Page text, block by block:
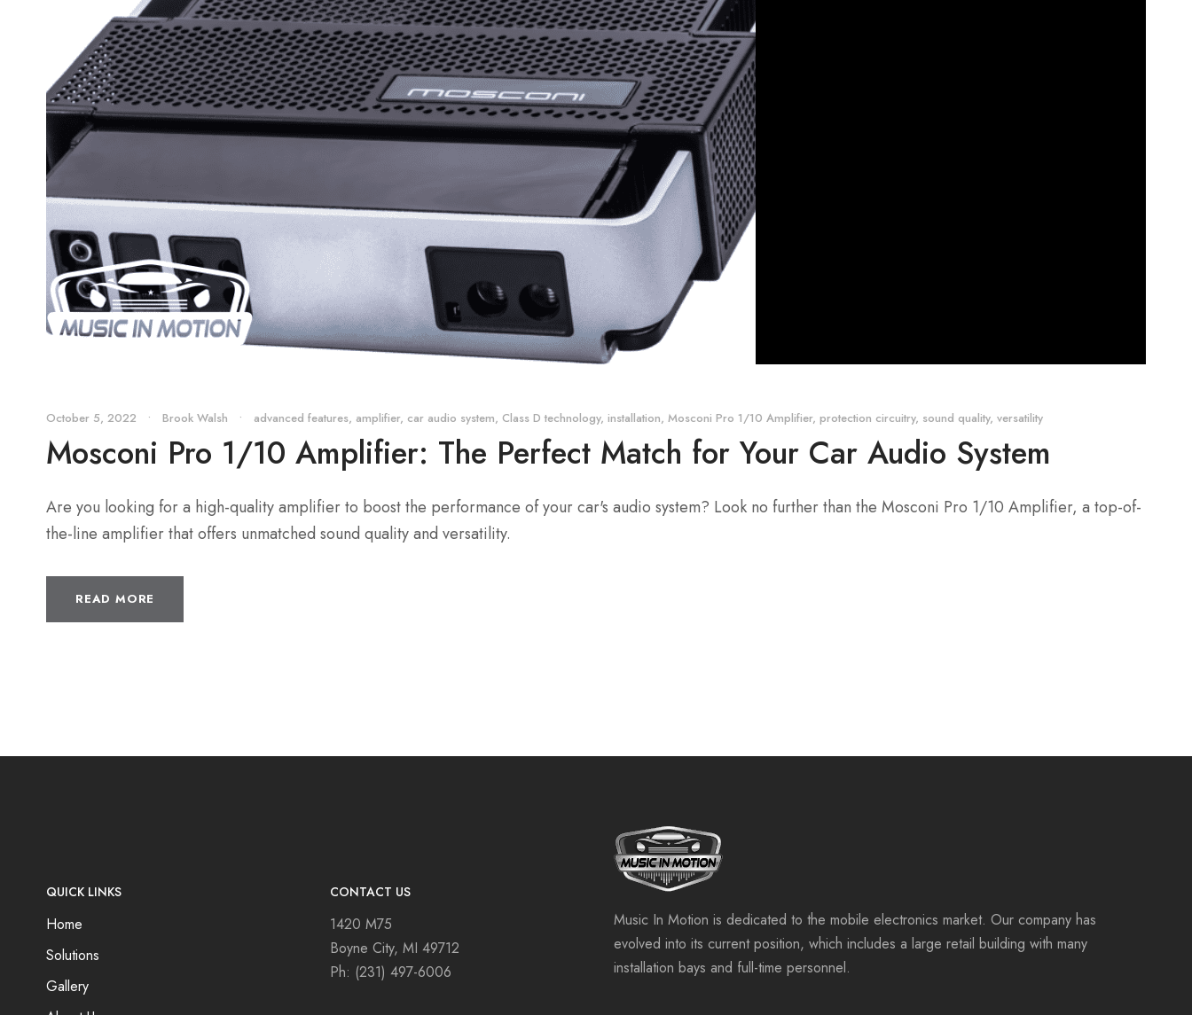
October 5, 2022 • Brook Walsh • advanced features, amplifier, car audio system, Class D technology, installation, Mosconi Pro 1/10 Amplifier, protection circuitry, sound quality, versatility
Mosconi Pro 1/10 Amplifier: The Perfect Match for Your Car Audio System
Are you looking for a high-quality amplifier to boost the performance of your car's audio system? Look no further than the Mosconi Pro 1/10 Amplifier, a top-of-
the-line amplifier that offers unmatched sound quality and versatility.
READ MORE
QUICK LINKS
Home
Solutions
Gallery
CONTACT US
1420 M75
Boyne City, MI 49712
Ph: (231) 497-6006
Music In Motion is dedicated to the mobile electronics market. Our company has
evolved into its current position, which includes a large retail building with many
installation bays and full-time personnel.